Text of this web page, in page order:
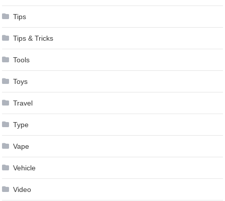
Tips
Tips & Tricks
Tools
Toys
Travel
Type
Vape
Vehicle
Video